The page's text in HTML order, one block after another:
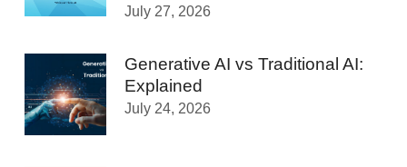
July 27, 2026
Generative AI vs Traditional AI:
Explained
July 24, 2026